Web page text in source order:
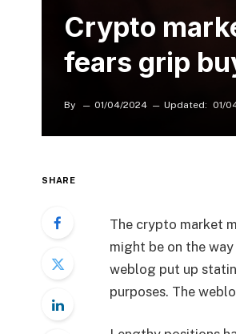
Crypto
fears grip
By 01/04/2024 Updated: 01/
SHARE
The crypto market
might be on the
weblog put up
purposes. The